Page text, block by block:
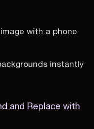
with a phone
instantly
and Replace with